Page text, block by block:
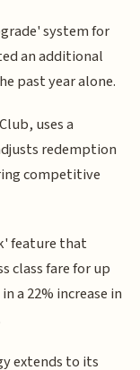
system for
an additional
past year alone.
uses a
redemption
competitive
feature that
class fare for up
a 22% increase in
extends to its